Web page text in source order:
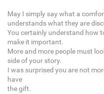
May I simply say what a
understands what they are
You certainly understand how
make it important.
More and more people must
side of your story.
I was surprised you are not
have
the gift.